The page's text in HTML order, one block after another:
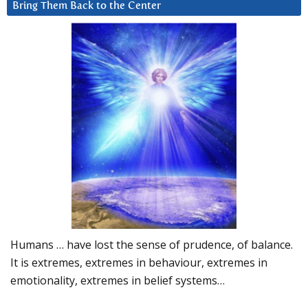
Bring Them Back to the Center
Humans … have lost the sense of prudence, of balance.
It is extremes, extremes in behaviour, extremes in
emotionality, extremes in belief systems…